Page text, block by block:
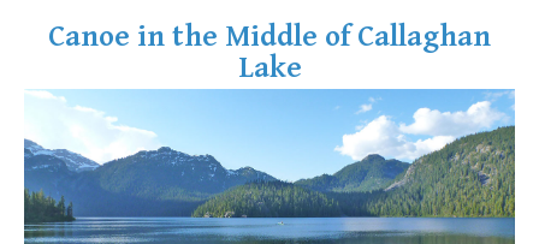
Canoe in the Middle of Callaghan
Lake